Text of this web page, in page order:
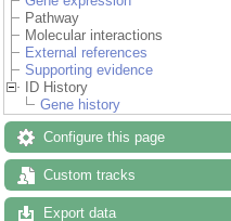
Pathway
Molecular interactions
External references
Supporting evidence
ID History
Gene history
Configure this page
Custom tracks
Export data